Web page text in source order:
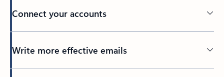
Connect your accounts
Write more effective emails